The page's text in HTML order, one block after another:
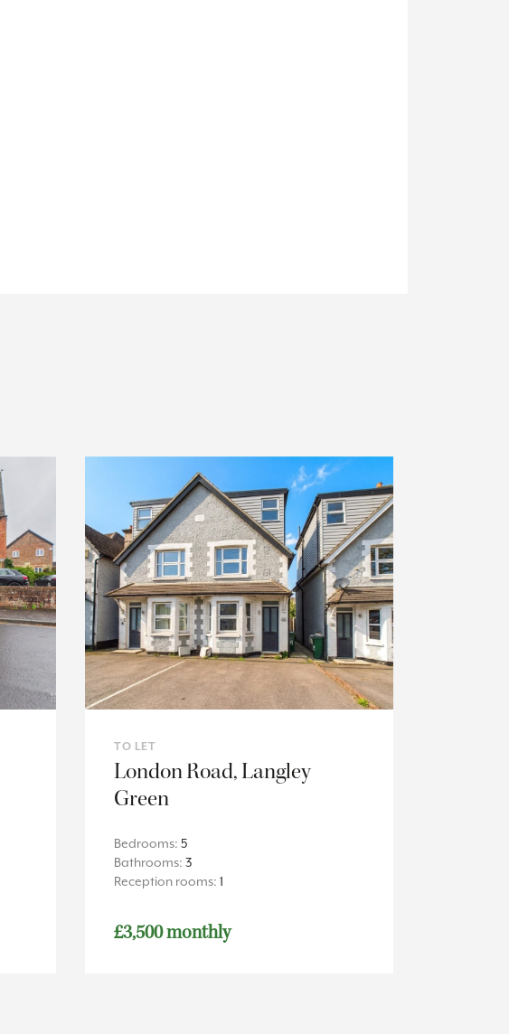
TO LET
London Road, Langley
Green
Bedrooms: 5
Bathrooms: 3
Reception rooms: 1
£3,500 monthly